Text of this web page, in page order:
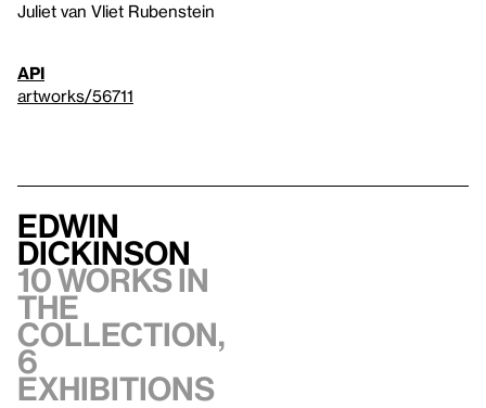
Juliet van Vliet Rubenstein
API
artworks/56711
Edwin
Dickinson
10 works in
the
collection,
6
exhibitions